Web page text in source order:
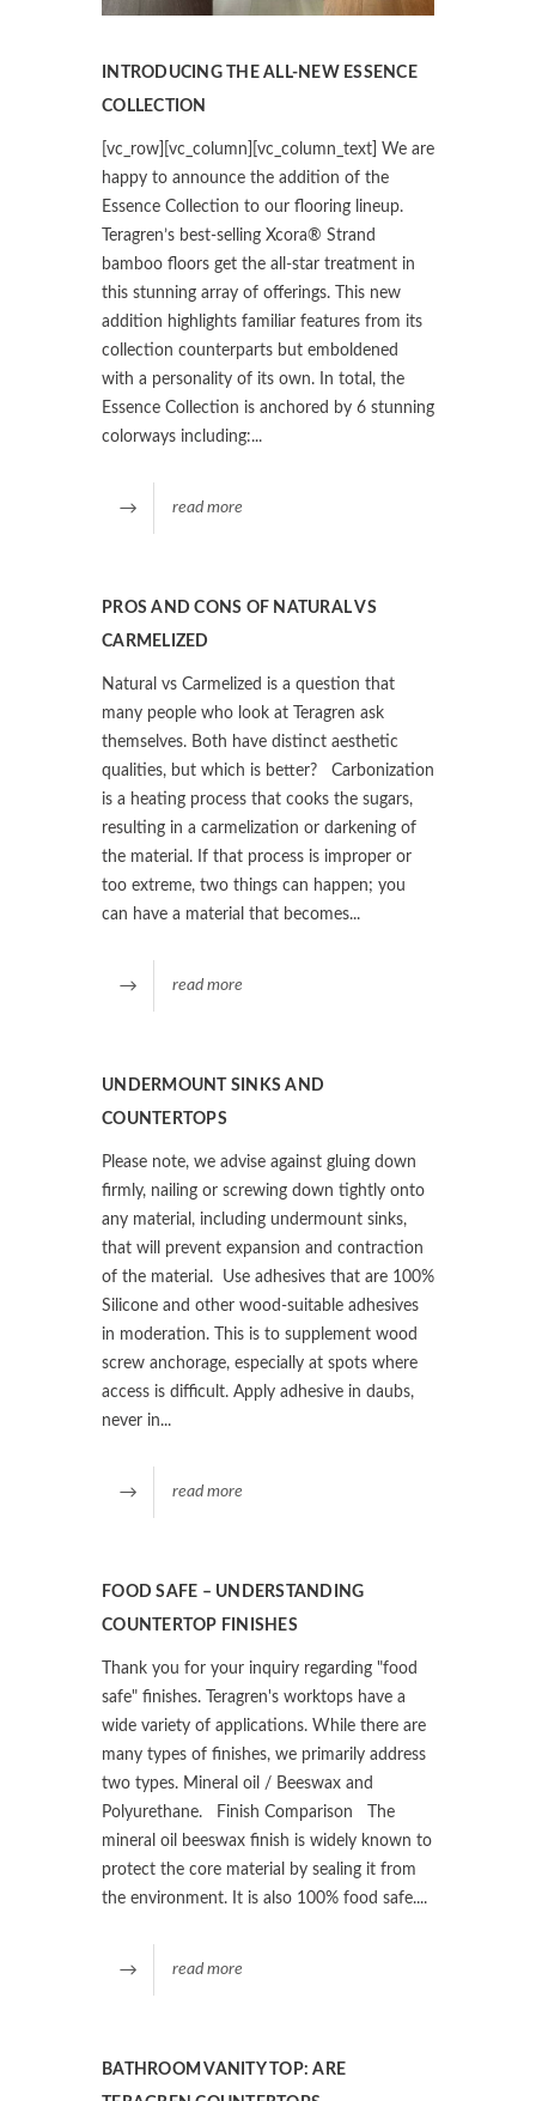
INTRODUCING THE ALL-NEW ESSENCE
COLLECTION
[vc_row][vc_column][vc_column_text] We are
happy to announce the addition of the
Essence Collection to our flooring lineup.
Teragren’s best-selling Xcora® Strand
bamboo floors get the all-star treatment in
this stunning array of offerings. This new
addition highlights familiar features from its
collection counterparts but emboldened
with a personality of its own. In total, the
Essence Collection is anchored by 6 stunning
colorways including:...
read more
PROS AND CONS OF NATURAL VS
CARMELIZED
Natural vs Carmelized is a question that
many people who look at Teragren ask
themselves. Both have distinct aesthetic
qualities, but which is better? Carbonization
is a heating process that cooks the sugars,
resulting in a carmelization or darkening of
the material. If that process is improper or
too extreme, two things can happen; you
can have a material that becomes...
read more
UNDERMOUNT SINKS AND
COUNTERTOPS
Please note, we advise against gluing down
firmly, nailing or screwing down tightly onto
any material, including undermount sinks,
that will prevent expansion and contraction
of the material. Use adhesives that are 100%
Silicone and other wood-suitable adhesives
in moderation. This is to supplement wood
screw anchorage, especially at spots where
access is difficult. Apply adhesive in daubs,
never in...
read more
FOOD SAFE – UNDERSTANDING
COUNTERTOP FINISHES
Thank you for your inquiry regarding "food
safe" finishes. Teragren's worktops have a
wide variety of applications. While there are
many types of finishes, we primarily address
two types. Mineral oil / Beeswax and
Polyurethane. Finish Comparison The
mineral oil beeswax finish is widely known to
protect the core material by sealing it from
the environment. It is also 100% food safe....
read more
BATHROOM VANITY TOP: ARE